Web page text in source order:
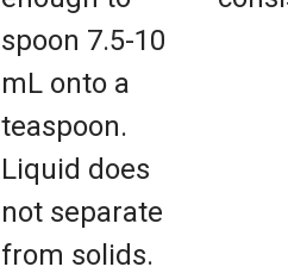
spoon 7.5-10
mL onto a
teaspoon.
Liquid does
not separate
from solids.